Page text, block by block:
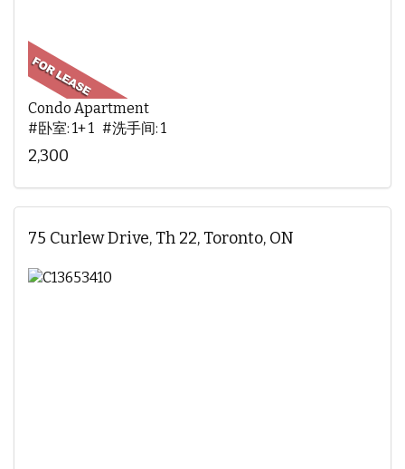
Condo Apartment
#卧室: 1+ 1 #洗手间: 1
2,300
75 Curlew Drive, Th 22, Toronto, ON